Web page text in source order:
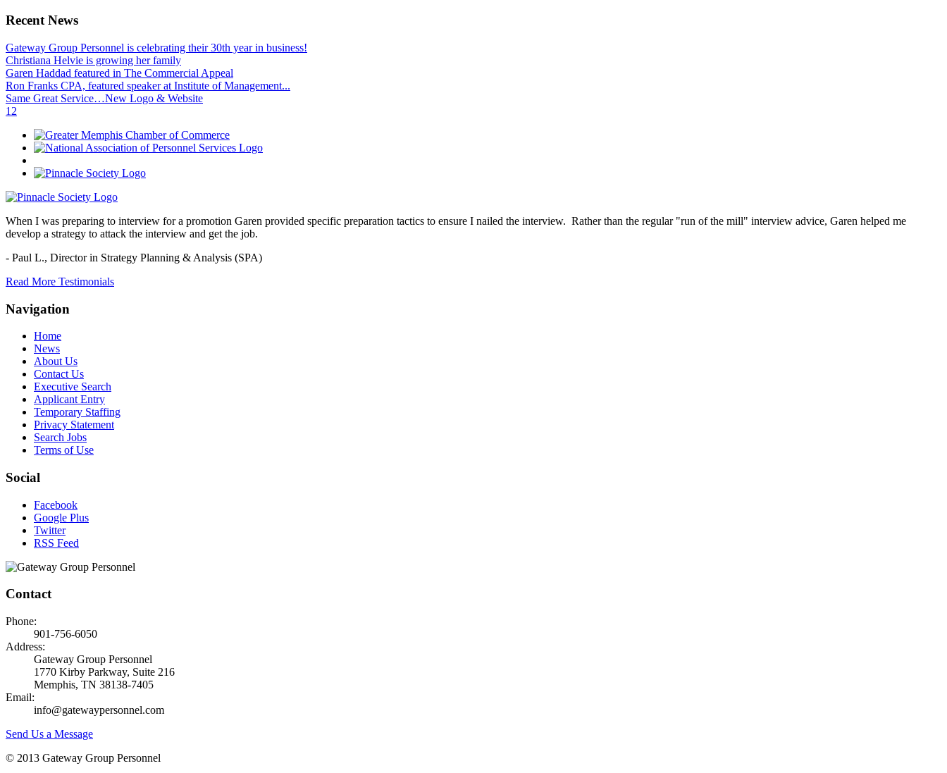
Recent News
Gateway Group Personnel is celebrating their 30th year in business!
Christiana Helvie is growing her family
Garen Haddad featured in The Commercial Appeal
Ron Franks CPA, featured speaker at Institute of Management...
Same Great Service…New Logo & Website
1 2
When I was preparing to interview for a promotion Garen provided specific preparation tactics to ensure I nailed the interview. Rather than the regular "run of the mill" interview advice, Garen helped me
develop a strategy to attack the interview and get the job.
- Paul L., Director in Strategy Planning & Analysis (SPA)
Read More Testimonials
Navigation
Home
News
About Us
Contact Us
Executive Search
Applicant Entry
Temporary Staffing
Privacy Statement
Search Jobs
Terms of Use
Social
Facebook
Google Plus
Twitter
RSS Feed
Contact
Phone:
901-756-6050
Address:
Gateway Group Personnel
1770 Kirby Parkway, Suite 216
Memphis, TN 38138-7405
Email:
info@gatewaypersonnel.com
Send Us a Message
© 2013 Gateway Group Personnel